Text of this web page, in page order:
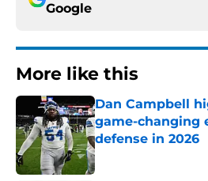
Google
More like this
Dan Campbell
game-changing
defense in 2026
Published by on Invalid